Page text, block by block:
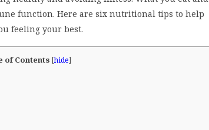
function. Here are six nutritional tips to help
feeling your best.
of Contents [hide]